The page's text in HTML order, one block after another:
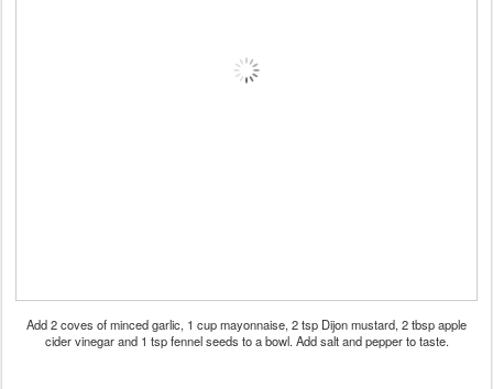
Add 2 coves of minced garlic, 1 cup mayonnaise, 2 tsp Dijon mustard, 2 tbsp apple
cider vinegar and 1 tsp fennel seeds to a bowl. Add salt and pepper to taste.